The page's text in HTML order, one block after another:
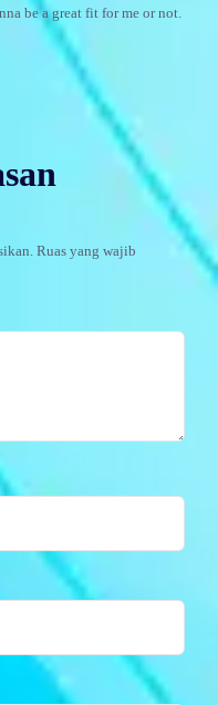
be a great fit for me or not.
Ruas yang wajib